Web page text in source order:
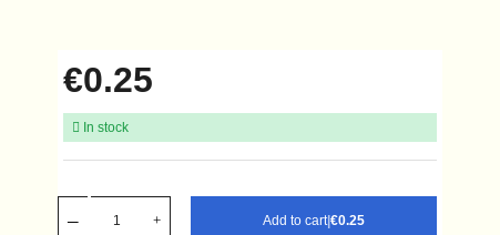
€0.25
In stock
Add to cart|€0.25